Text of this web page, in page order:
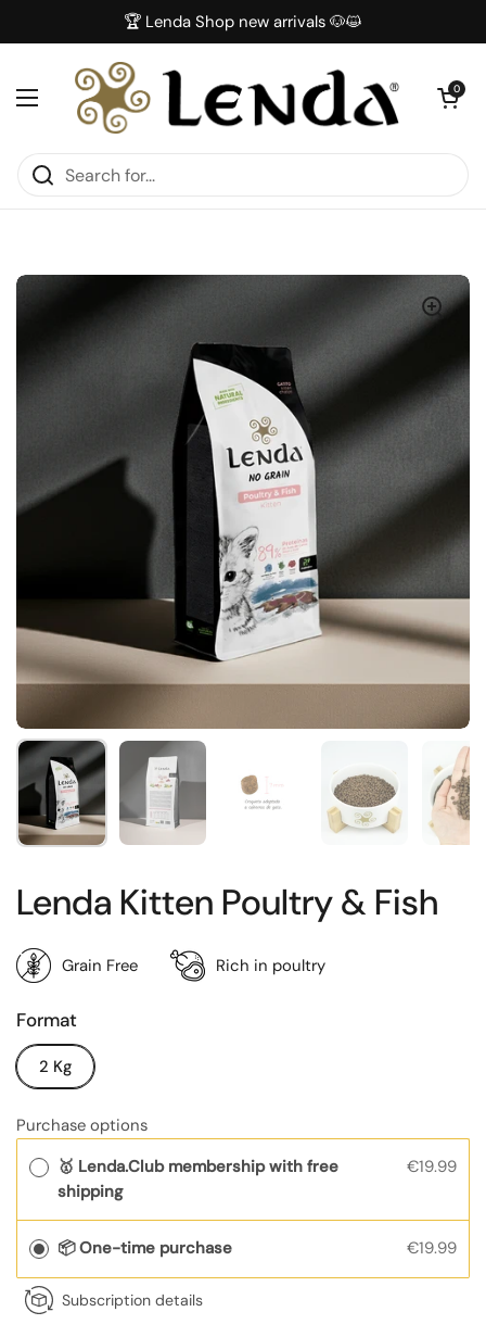
🏆 Lenda Shop new arrivals 🐶😺
Open menu
Open
0
Show slide 1 Show slide 2 Show slide 4
Lenda Kitten Poultry & Fish
Grain Free Rich in poultry
Format
2 Kg
Purchase options
🥇 Lenda.Club membership with free
shipping
€19.99
📦 One-time purchase €19.99
Subscription details